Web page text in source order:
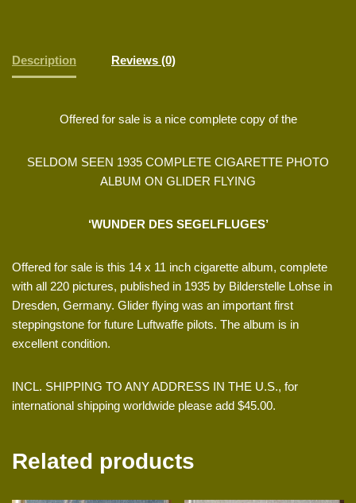
Description Reviews (0)
Offered for sale is a nice complete copy of the
SELDOM SEEN 1935 COMPLETE CIGARETTE PHOTO
ALBUM ON GLIDER FLYING
‘WUNDER DES SEGELFLUGES’
Offered for sale is this 14 x 11 inch cigarette album, complete
with all 220 pictures, published in 1935 by Bilderstelle Lohse in
Dresden, Germany. Glider flying was an important first
steppingstone for future Luftwaffe pilots. The album is in
excellent condition.
INCL. SHIPPING TO ANY ADDRESS IN THE U.S., for
international shipping worldwide please add $45.00.
Related products